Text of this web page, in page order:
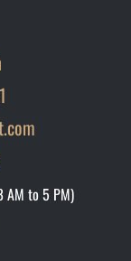
AM to 5 PM)